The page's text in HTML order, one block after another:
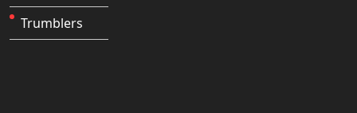
Trumblers